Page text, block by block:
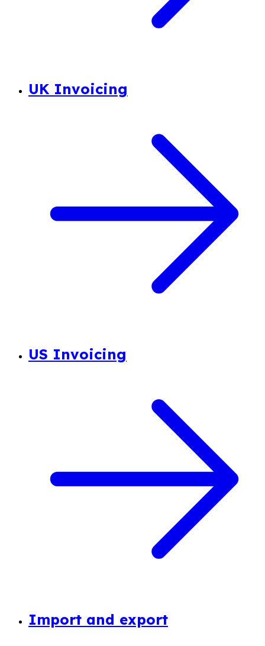
UK Invoicing
US Invoicing
Import and export